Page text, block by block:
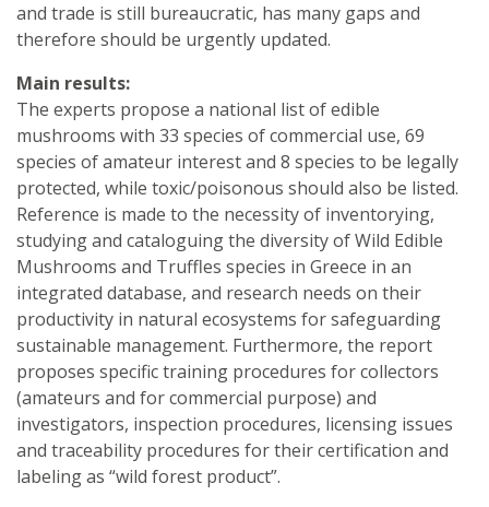
and trade is still bureaucratic, has many gaps and
therefore should be urgently updated.
Main results:
The experts propose a national list of edible
mushrooms with 33 species of commercial use, 69
species of amateur interest and 8 species to be legally
protected, while toxic/poisonous should also be listed.
Reference is made to the necessity of inventorying,
studying and cataloguing the diversity of Wild Edible
Mushrooms and Truffles species in Greece in an
integrated database, and research needs on their
productivity in natural ecosystems for safeguarding
sustainable management. Furthermore, the report
proposes specific training procedures for collectors
(amateurs and for commercial purpose) and
investigators, inspection procedures, licensing issues
and traceability procedures for their certification and
labeling as “wild forest product”.